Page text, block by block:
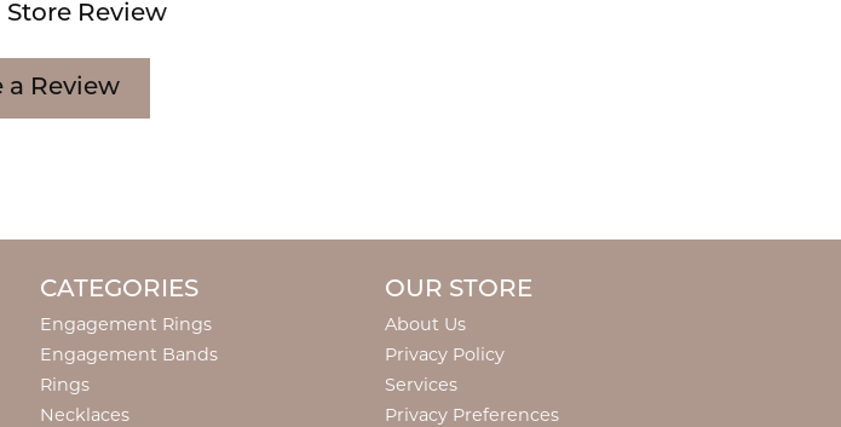
Review
a Review
CATEGORIES
Engagement Rings
Engagement Bands
Rings
Necklaces
OUR STORE
About Us
Privacy Policy
Services
Privacy Preferences